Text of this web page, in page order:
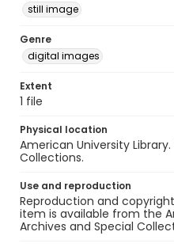
still image
Genre
digital images
Extent
1 file
Physical location
American University
Collections.
Use and reproduction
Reproduction and
item is available from the
Archives and Special